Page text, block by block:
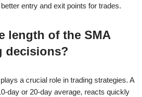
entry and exit points for trades.
length of the SMA
decisions?
a crucial role in trading strategies. A
day or 20-day average, reacts quickly